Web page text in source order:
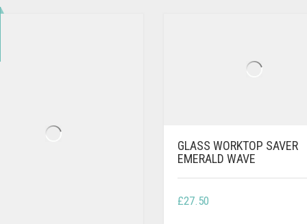
GLASS WORKTOP SAVER
EMERALD WAVE
£27.50